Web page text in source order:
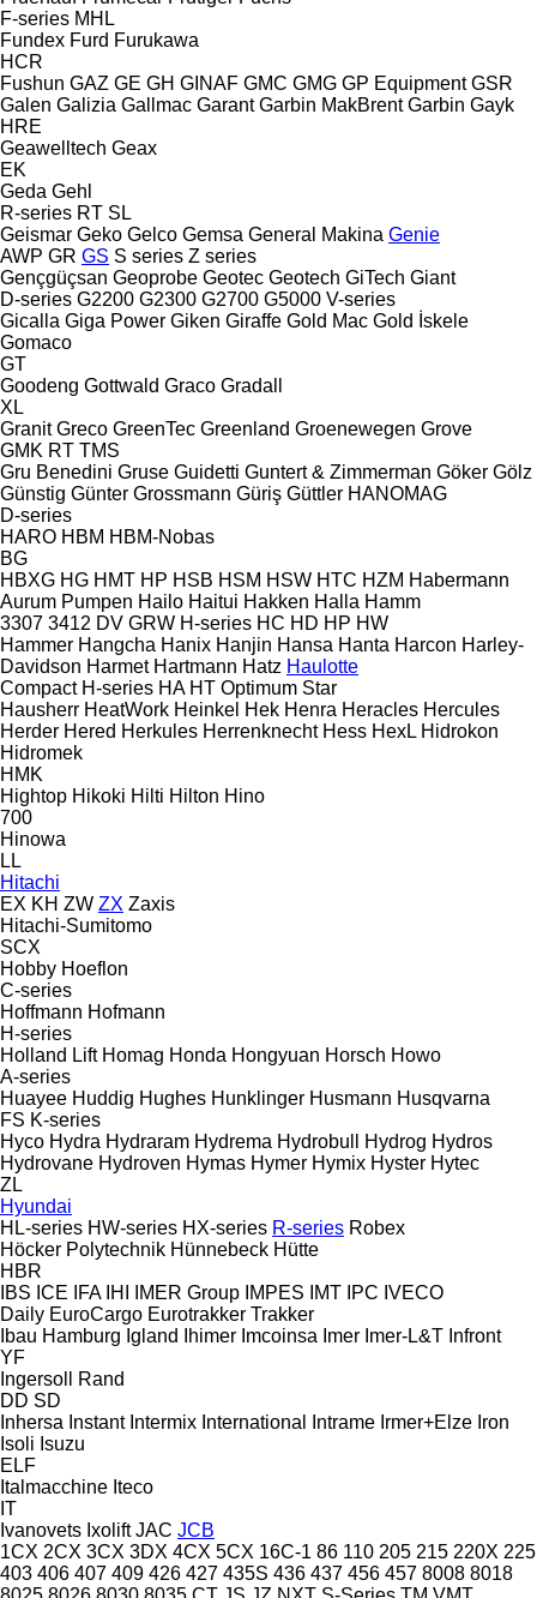
F-series MHL
Fundex Furd Furukawa
HCR
Fushun GAZ GE GH GINAF GMC GMG GP Equipment GSR
Galen Galizia Gallmac Garant Garbin MakBrent Garbin Gayk
HRE
Geawelltech Geax
EK
Geda Gehl
R-series RT SL
Geismar Geko Gelco Gemsa General Makina Genie
AWP GR GS S series Z series
Gençgüçsan Geoprobe Geotec Geotech GiTech Giant
D-series G2200 G2300 G2700 G5000 V-series
Gicalla Giga Power Giken Giraffe Gold Mac Gold İskele
Gomaco
GT
Goodeng Gottwald Graco Gradall
XL
Granit Greco GreenTec Greenland Groenewegen Grove
GMK RT TMS
Gru Benedini Gruse Guidetti Guntert & Zimmerman Göker Gölz
Günstig Günter Grossmann Güriş Güttler HANOMAG
D-series
HARO HBM HBM-Nobas
BG
HBXG HG HMT HP HSB HSM HSW HTC HZM Habermann
Aurum Pumpen Hailo Haitui Hakken Halla Hamm
3307 3412 DV GRW H-series HC HD HP HW
Hammer Hangcha Hanix Hanjin Hansa Hanta Harcon Harley-
Davidson Harmet Hartmann Hatz Haulotte
Compact H-series HA HT Optimum Star
Hausherr HeatWork Heinkel Hek Henra Heracles Hercules
Herder Hered Herkules Herrenknecht Hess HexL Hidrokon
Hidromek
HMK
Hightop Hikoki Hilti Hilton Hino
700
Hinowa
LL
Hitachi
EX KH ZW ZX Zaxis
Hitachi-Sumitomo
SCX
Hobby Hoeflon
C-series
Hoffmann Hofmann
H-series
Holland Lift Homag Honda Hongyuan Horsch Howo
A-series
Huayee Huddig Hughes Hunklinger Husmann Husqvarna
FS K-series
Hyco Hydra Hydraram Hydrema Hydrobull Hydrog Hydros
Hydrovane Hydroven Hymas Hymer Hymix Hyster Hytec
ZL
Hyundai
HL-series HW-series HX-series R-series Robex
Höcker Polytechnik Hünnebeck Hütte
HBR
IBS ICE IFA IHI IMER Group IMPES IMT IPC IVECO
Daily EuroCargo Eurotrakker Trakker
Ibau Hamburg Igland Ihimer Imcoinsa Imer Imer-L&T Infront
YF
Ingersoll Rand
DD SD
Inhersa Instant Intermix International Intrame Irmer+Elze Iron
Isoli Isuzu
ELF
Italmacchine Iteco
IT
Ivanovets Ixolift JAC JCB
1CX 2CX 3CX 3DX 4CX 5CX 16C-1 86 110 205 215 220X 225
403 406 407 409 426 427 435S 436 437 456 457 8008 8018